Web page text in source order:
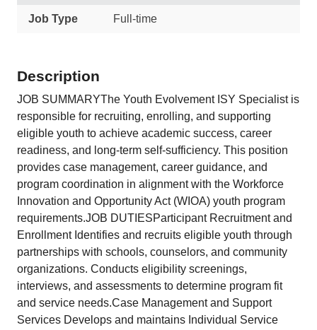
Job Type Full-time
Description
JOB SUMMARYThe Youth Evolvement ISY Specialist is
responsible for recruiting, enrolling, and supporting
eligible youth to achieve academic success, career
readiness, and long-term self-sufficiency. This position
provides case management, career guidance, and
program coordination in alignment with the Workforce
Innovation and Opportunity Act (WIOA) youth program
requirements.JOB DUTIESParticipant Recruitment and
Enrollment Identifies and recruits eligible youth through
partnerships with schools, counselors, and community
organizations. Conducts eligibility screenings,
interviews, and assessments to determine program fit
and service needs.Case Management and Support
Services Develops and maintains Individual Service